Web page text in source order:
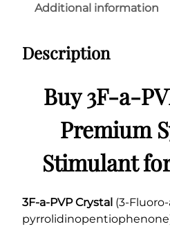
Additional information
Description
Buy 3F-a-
Premium
Stimulant
3F-a-PVP Crystal (3-